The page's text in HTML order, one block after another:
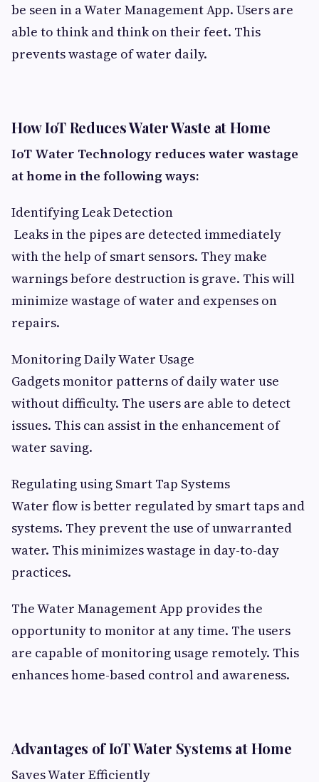
be seen in a Water Management App. Users are
able to think and think on their feet. This
prevents wastage of water daily.
How IoT Reduces Water Waste at Home
IoT Water Technology reduces water wastage
at home in the following ways:
Identifying Leak Detection
Leaks in the pipes are detected immediately
with the help of smart sensors. They make
warnings before destruction is grave. This will
minimize wastage of water and expenses on
repairs.
Monitoring Daily Water Usage
Gadgets monitor patterns of daily water use
without difficulty. The users are able to detect
issues. This can assist in the enhancement of
water saving.
Regulating using Smart Tap Systems
Water flow is better regulated by smart taps and
systems. They prevent the use of unwarranted
water. This minimizes wastage in day-to-day
practices.
The Water Management App provides the
opportunity to monitor at any time. The users
are capable of monitoring usage remotely. This
enhances home-based control and awareness.
Advantages of IoT Water Systems at Home
Saves Water Efficiently